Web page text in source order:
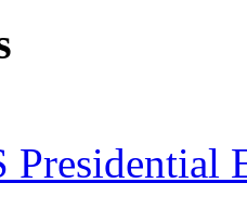
Presidential